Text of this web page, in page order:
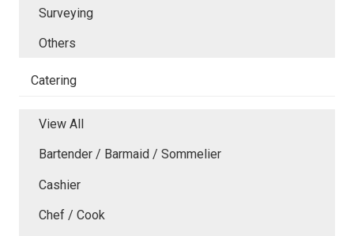
Surveying
Others
Catering
View All
Bartender / Barmaid / Sommelier
Cashier
Chef / Cook